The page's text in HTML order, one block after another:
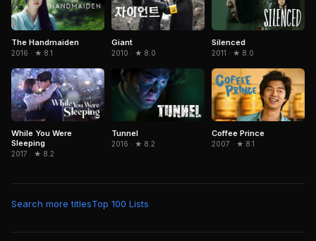
The Handmaiden
2016 · ★ 8.1
Giant
2010 · ★ 8.0
Silenced
2011 · ★ 8.0
While You Were
Sleeping
2017 · ★ 8.2
Tunnel
2016 · ★ 8.2
Coffee Prince
2007 · ★ 8.1
Search more titlesTop 100 Lists